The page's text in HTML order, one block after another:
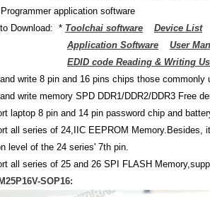
application software
Download: * Toolchai software
Device List
Application Software
User
EDID code Reading & Writing
write 8 pin and 16 pins chips those
write memory SPD DDR1/DDR2/DDR3 Free
laptop 8 pin and 14 pin password chip and
all series of 24,IIC EEPROM
level of the 24 series' 7th pin.
all series of 25 and 26 SPI FLASH
SOP16: